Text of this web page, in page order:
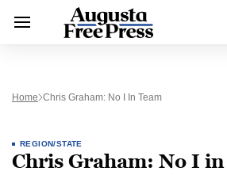
Home Chris Graham: No I In Team
REGION/STATE
Chris Graham: No I